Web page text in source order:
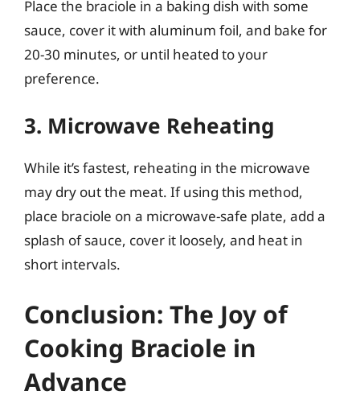
Place the braciole in a baking dish with some
sauce, cover it with aluminum foil, and bake for
20-30 minutes, or until heated to your
preference.
3. Microwave Reheating
While it’s fastest, reheating in the microwave
may dry out the meat. If using this method,
place braciole on a microwave-safe plate, add a
splash of sauce, cover it loosely, and heat in
short intervals.
Conclusion: The Joy of
Cooking Braciole in
Advance